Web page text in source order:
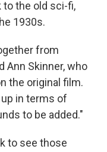
to the old sci-fi,
1930s.
from
Ann Skinner, who
the original film.
in terms of
to be added."
to see those